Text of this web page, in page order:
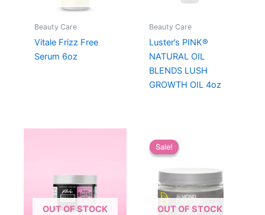
Beauty Care
Vitale Frizz Free
Serum 6oz
Beauty Care
Luster’s PINK®
NATURAL OIL
BLENDS LUSH
GROWTH OIL 4oz
OUT OF STOCK
Sale!
OUT OF STOCK
Sale!